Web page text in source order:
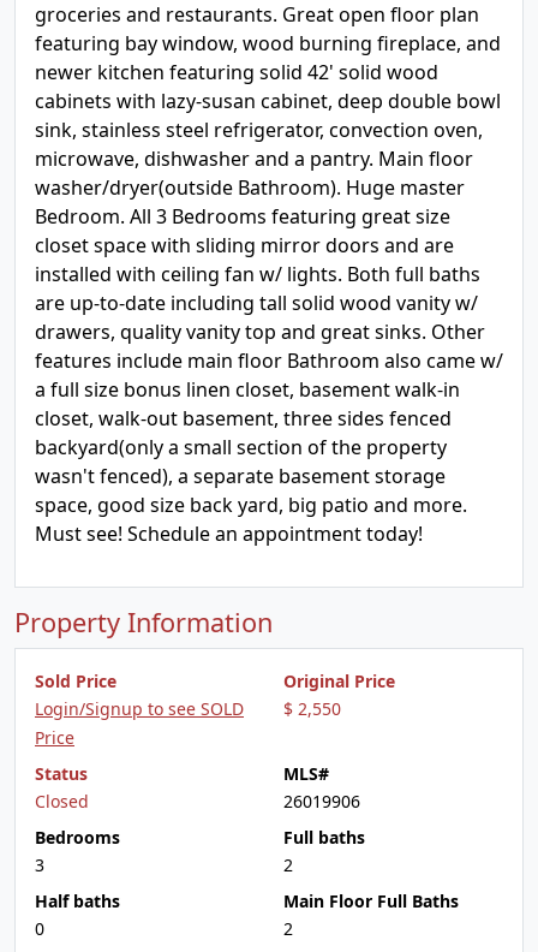
groceries and restaurants. Great open floor plan
featuring bay window, wood burning fireplace, and
newer kitchen featuring solid 42' solid wood
cabinets with lazy-susan cabinet, deep double bowl
sink, stainless steel refrigerator, convection oven,
microwave, dishwasher and a pantry. Main floor
washer/dryer(outside Bathroom). Huge master
Bedroom. All 3 Bedrooms featuring great size
closet space with sliding mirror doors and are
installed with ceiling fan w/ lights. Both full baths
are up-to-date including tall solid wood vanity w/
drawers, quality vanity top and great sinks. Other
features include main floor Bathroom also came w/
a full size bonus linen closet, basement walk-in
closet, walk-out basement, three sides fenced
backyard(only a small section of the property
wasn't fenced), a separate basement storage
space, good size back yard, big patio and more.
Must see! Schedule an appointment today!
Property Information
Sold Price
Login/Signup to see SOLD
Price
Original Price
$ 2,550
Status
Closed
MLS#
26019906
Bedrooms
3
Full baths
2
Half baths
0
Main Floor Full Baths
2